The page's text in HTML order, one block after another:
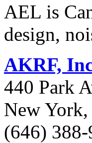
AEL is
design,
AKRF,
440 Park
New
(646) 388-